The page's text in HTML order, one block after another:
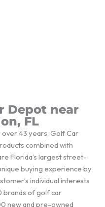
Depot near
FL
43 years, Golf Car
combined with
Florida’s largest street-
buying experience by
individual interests
brands of golf car
new and pre-owned